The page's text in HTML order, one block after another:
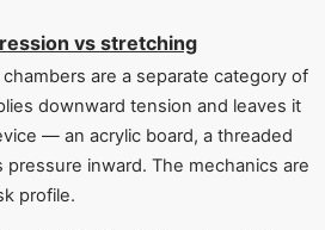
vs stretching
are a separate category of
downward tension and leaves it
— an acrylic board, a threaded
inward. The mechanics are
profile.